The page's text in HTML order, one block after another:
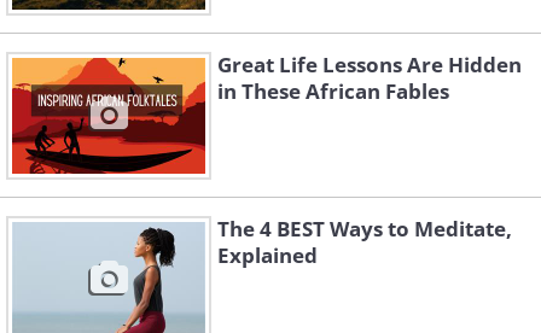
Great Life Lessons Are Hidden
in These African Fables
The 4 BEST Ways to Meditate,
Explained